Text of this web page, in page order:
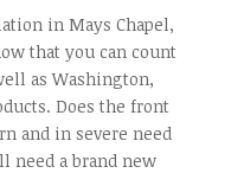
in Mays Chapel,
that you can count
as Washington,
Does the front
and in severe need
need a brand new